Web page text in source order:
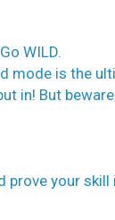
WILD.
mode is the
in! But
prove your